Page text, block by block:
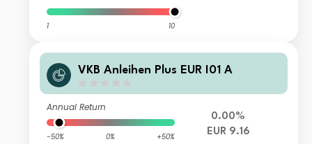
1 10
VKB Anleihen Plus EUR I01 A
Annual Return
-50% 0% +50%
0.00%
EUR 9.16